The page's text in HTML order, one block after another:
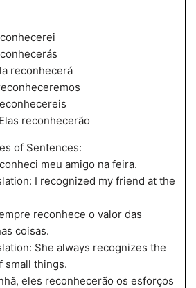
reconhecerá
reconhecerão
of Sentences:
meu amigo na feira.
I recognized my friend at the
reconhece o valor das
coisas.
She always recognizes the
small things.
eles reconhecerão os esforços